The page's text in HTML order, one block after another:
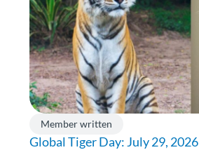
Member written
Global Tiger Day: July 29, 2026